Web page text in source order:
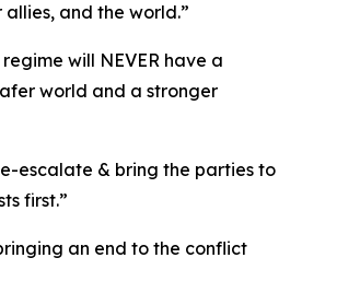
and the world.”
will NEVER have a
world and a stronger
escalate & bring the parties to
first.”
an end to the conflict